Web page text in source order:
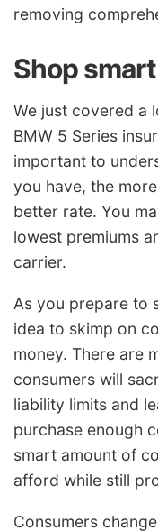
removing
Shop
We just covered a
BMW 5 Series
important to
you have, the
better rate. You
lowest premiums
carrier.
As you prepare to
idea to skimp on
money. There are
consumers will
liability limits and
purchase enough
smart amount of
afford while still
Consumers